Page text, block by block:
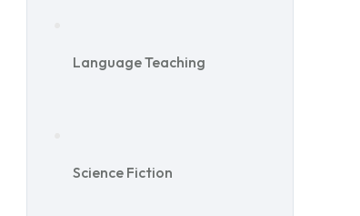
Language Teaching
Science Fiction